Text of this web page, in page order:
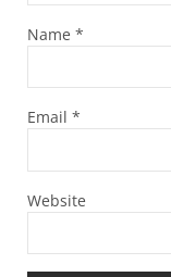
Name *
Email *
Website